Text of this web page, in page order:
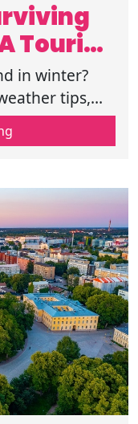
Tourist
in winter?
tips,
for a
Read now.